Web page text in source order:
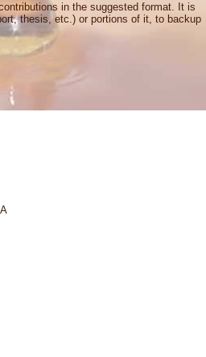
in the suggested format. It is
thesis, etc.) or portions of it, to backup